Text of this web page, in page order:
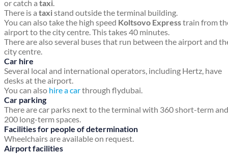
or catch a taxi.
There is a taxistand outside the terminal building.
You can also take the high speed Koltsovo Expresstrain from
airport to the city centre. This takes 40 minutes.
There are also several buses that run between the airport and
city centre.
Car hire
Several local and international operators, including Hertz, have
desks at the airport.
You can also hire a carthrough flydubai.
Car parking
There are car parks next to the terminal with 360 short-term and
200 long-term spaces.
Facilities for people of determination
Wheelchairs are available on request.
Airport facilities